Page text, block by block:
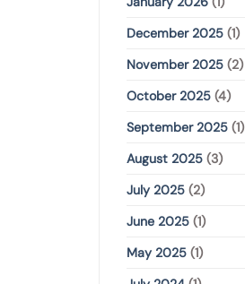
December 2025(1)
November 2025(2)
October 2025(4)
September 2025(1)
August 2025(3)
July 2025(2)
June 2025(1)
May 2025(1)